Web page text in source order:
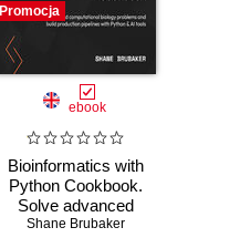
Promocja
ebook
Bioinformatics with
Python Cookbook.
Solve advanced
computational
Shane Brubaker